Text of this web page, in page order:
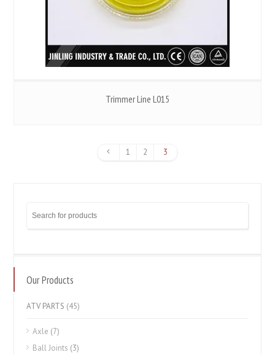
Trimmer Line L015
1 2 3
Our Products
ATV PARTS (45)
Axle (7)
Ball Joints (3)